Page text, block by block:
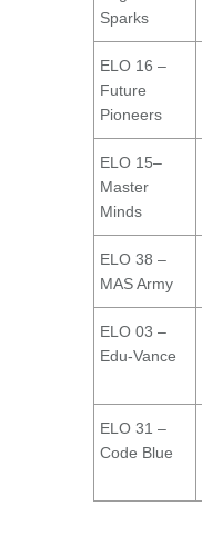
Sparks
ELO 16 –
Future
Pioneers
ELO 15–
Master
Minds
ELO 38 –
MAS Army
ELO 03 –
Edu-Vance
ELO 31 –
Code Blue